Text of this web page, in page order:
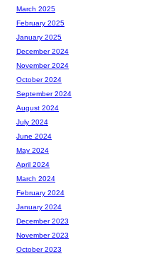
March 2025
February 2025
January 2025
December 2024
November 2024
October 2024
September 2024
August 2024
July 2024
June 2024
May 2024
April 2024
March 2024
February 2024
January 2024
December 2023
November 2023
October 2023